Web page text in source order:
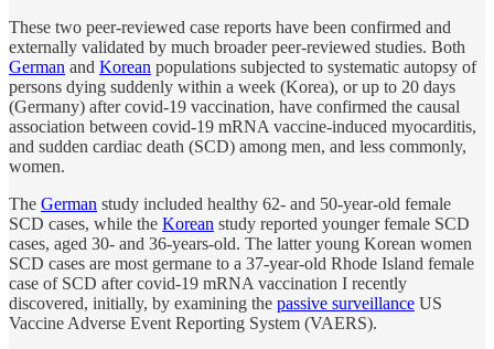
These two peer-reviewed case reports have been confirmed and
externally validated by much broader peer-reviewed studies. Both
German and Korean populations subjected to systematic autopsy of
persons dying suddenly within a week (Korea), or up to 20 days
(Germany) after covid-19 vaccination, have confirmed the causal
association between covid-19 mRNA vaccine-induced myocarditis,
and sudden cardiac death (SCD) among men, and less commonly,
women.
The German study included healthy 62- and 50-year-old female
SCD cases, while the Korean study reported younger female SCD
cases, aged 30- and 36-years-old. The latter young Korean women
SCD cases are most germane to a 37-year-old Rhode Island female
case of SCD after covid-19 mRNA vaccination I recently
discovered, initially, by examining the passive surveillance US
Vaccine Adverse Event Reporting System (VAERS).